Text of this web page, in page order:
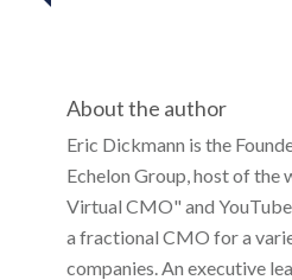
About the author
Eric Dickmann is the
Echelon Group, host of the
Virtual CMO" and
a fractional CMO for a
companies. An executive